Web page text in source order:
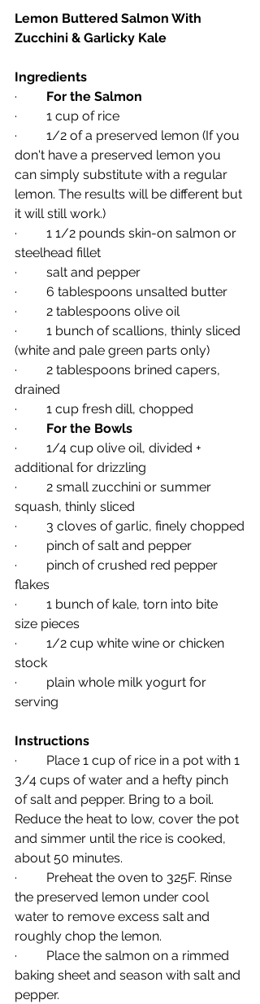
Lemon Buttered Salmon With
Zucchini & Garlicky Kale
Ingredients
· For the Salmon
·         1 cup of rice
·         1/2 of a preserved lemon (If you
don't have a preserved lemon you
can simply substitute with a regular
lemon. The results will be different but
it will still work.)
·         1 1/2 pounds skin-on salmon or
steelhead fillet
·         salt and pepper
·         6 tablespoons unsalted butter
·         2 tablespoons olive oil
·         1 bunch of scallions, thinly sliced
(white and pale green parts only)
·         2 tablespoons brined capers,
drained
·         1 cup fresh dill, chopped
· For the Bowls
·         1/4 cup olive oil, divided +
additional for drizzling
·         2 small zucchini or summer
squash, thinly sliced
·         3 cloves of garlic, finely chopped
·         pinch of salt and pepper
·         pinch of crushed red pepper
flakes
·         1 bunch of kale, torn into bite
size pieces
·         1/2 cup white wine or chicken
stock
·         plain whole milk yogurt for
serving
Instructions
·         Place 1 cup of rice in a pot with 1
3/4 cups of water and a hefty pinch
of salt and pepper. Bring to a boil.
Reduce the heat to low, cover the pot
and simmer until the rice is cooked,
about 50 minutes.
·         Preheat the oven to 325F. Rinse
the preserved lemon under cool
water to remove excess salt and
roughly chop the lemon.
·         Place the salmon on a rimmed
baking sheet and season with salt and
pepper.